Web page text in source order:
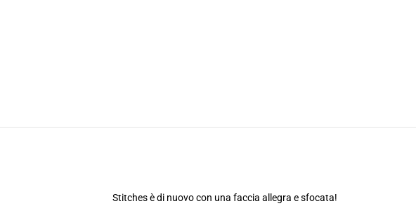
Stitches è di nuovo con una faccia allegra e sfocata!